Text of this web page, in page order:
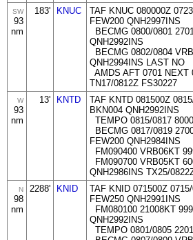
SW
93
nm
183' KNUC
TAF KNUC 080000Z
FEW200 QNH2997INS
BECMG 0800/0801
QNH2992INS
BECMG 0802/0804
QNH2994INS LAST NO
AMDS AFT 0701 NEXT
TN17/0812Z FS30227
W
93
nm
13' KNTD
TAF KNTD 081500Z
BKN004 QNH2992INS
TEMPO 0815/0817
BECMG 0817/0819
FEW200 QNH2984INS
FM090400 VRB06KT
FM090700 VRB05KT
QNH2986INS TX25/
N
98
nm
2288' KNID
TAF KNID 071500Z
FEW250 QNH2991INS
FM080100 21008KT
QNH2992INS
TEMPO 0801/0805